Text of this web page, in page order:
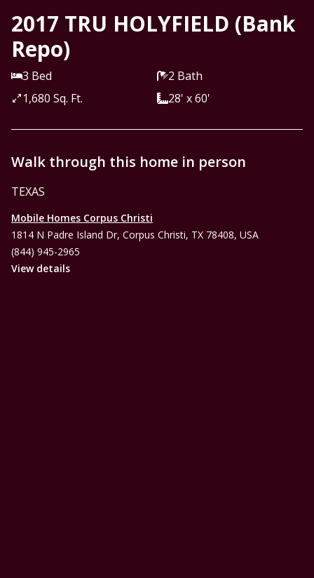
2017 TRU HOLYFIELD (Bank
Repo)
3 Bed
2 Bath
1,680 Sq. Ft.
28' x 60'
Walk through this home in person
TEXAS
Mobile Homes Corpus Christi
1814 N Padre Island Dr, Corpus Christi, TX 78408, USA
(844) 945-2965
View details